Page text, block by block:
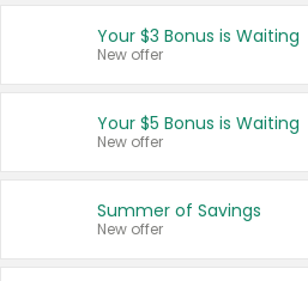
United
Your $3 Bonus is Waiting
New offer
Your $5 Bonus is Waiting
New offer
Summer of Savings
New offer